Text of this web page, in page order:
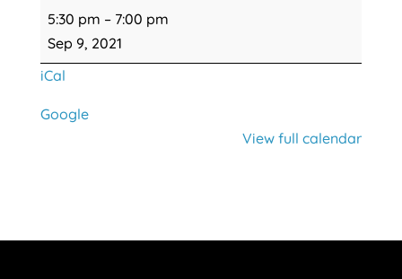
Back
to
School
Night
-
5:30 pm – 7:00 pm
Sep 9, 2021
iCal
Google
View full calendar